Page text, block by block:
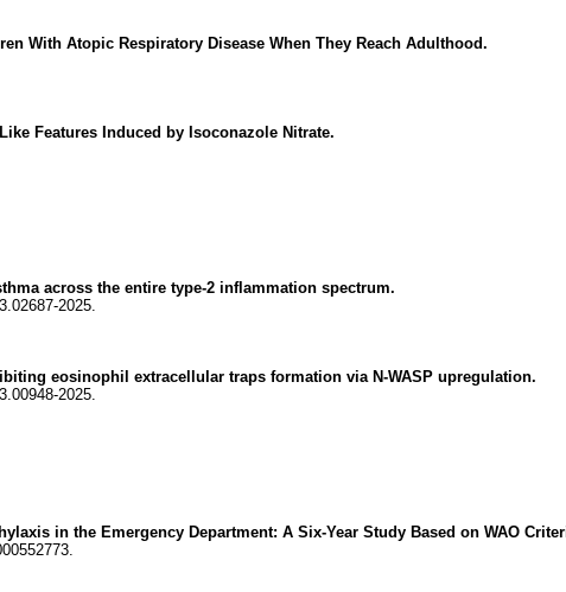
With Atopic Respiratory Disease When They Reach Adulthood.
Features Induced by Isoconazole Nitrate.
across the entire type-2 inflammation spectrum.
2025.
eosinophil extracellular traps formation via N-WASP upregulation.
2025.
in the Emergency Department: A Six-Year Study Based on WAO